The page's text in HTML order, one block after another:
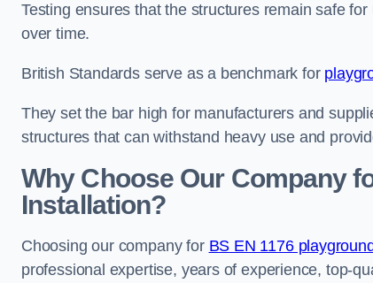
Testing ensures that the structures remain safe
over time.
British Standards serve as a benchmark for
They set the bar high for manufacturers and
structures that can withstand heavy use and
Why Choose Our Company
Installation?
Choosing our company for BS EN 1176
professional expertise, years of experience, top-